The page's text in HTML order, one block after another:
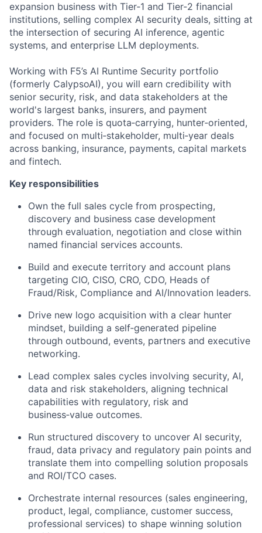
expansion business with Tier‑1 and Tier‑2 financial
institutions, selling complex AI security deals, sitting at
the intersection of securing AI inference, agentic
systems, and enterprise LLM deployments.
Working with F5’s AI Runtime Security portfolio
(formerly CalypsoAI), you will earn credibility with
senior security, risk, and data stakeholders at the
world's largest banks, insurers, and payment
providers. The role is quota‑carrying, hunter‑oriented,
and focused on multi‑stakeholder, multi‑year deals
across banking, insurance, payments, capital markets
and fintech.
Key responsibilities
Own the full sales cycle from prospecting,
discovery and business case development
through evaluation, negotiation and close within
named financial services accounts.
Build and execute territory and account plans
targeting CIO, CISO, CRO, CDO, Heads of
Fraud/Risk, Compliance and AI/Innovation leaders.
Drive new logo acquisition with a clear hunter
mindset, building a self‑generated pipeline
through outbound, events, partners and executive
networking.
Lead complex sales cycles involving security, AI,
data and risk stakeholders, aligning technical
capabilities with regulatory, risk and
business‑value outcomes.
Run structured discovery to uncover AI security,
fraud, data privacy and regulatory pain points and
translate them into compelling solution proposals
and ROI/TCO cases.
Orchestrate internal resources (sales engineering,
product, legal, compliance, customer success,
professional services) to shape winning solution